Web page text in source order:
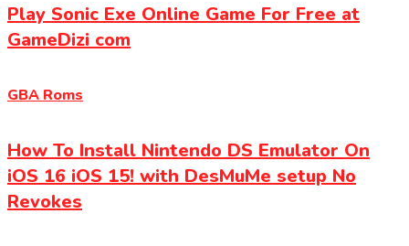
Play Sonic Exe Online Game For Free at
GameDizi com
GBA Roms
How To Install Nintendo DS Emulator On
iOS 16 iOS 15! with DesMuMe setup No
Revokes